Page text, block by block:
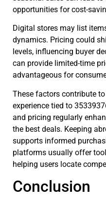
opportunities for cost-
Digital stores may list
dynamics. Pricing could
levels, influencing buyer
can provide limited-time
advantageous for
These factors contribute
experience tied to
and pricing regularly
the best deals. Keeping
supports informed
platforms usually offer
helping users locate
Conclusion